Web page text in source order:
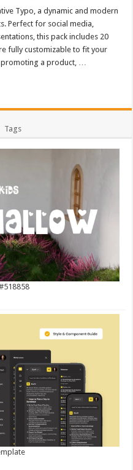
Typo, a dynamic and modern
Perfect for social media,
this pack includes 20
fully customizable to fit your
promoting a product, …
Tags